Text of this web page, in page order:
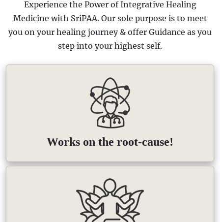
Experience the Power of Integrative Healing
Medicine with SriPAA. Our sole purpose is to meet
you on your healing journey & offer Guidance as you
step into your highest self.
Works on the root-cause!